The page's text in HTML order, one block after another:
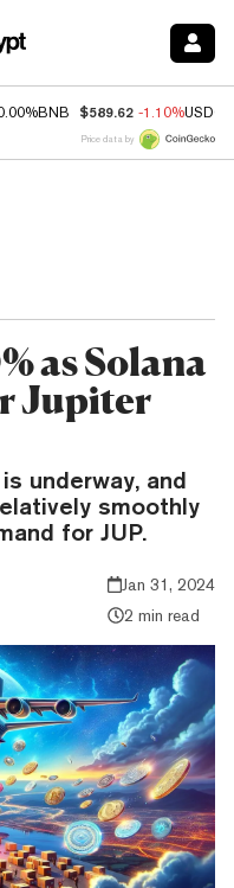
BNB $589.62 -1.10%USDC
Price data by
as Solana
Jupiter
underway, and
smoothly
for JUP.
Jan 31, 2024
2 min read